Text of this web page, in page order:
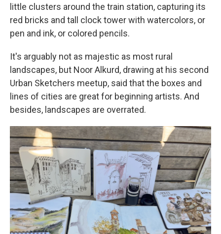
little clusters around the train station, capturing its
red bricks and tall clock tower with watercolors, or
pen and ink, or colored pencils.
It's arguably not as majestic as most rural
landscapes, but Noor Alkurd, drawing at his second
Urban Sketchers meetup, said that the boxes and
lines of cities are great for beginning artists. And
besides, landscapes are overrated.